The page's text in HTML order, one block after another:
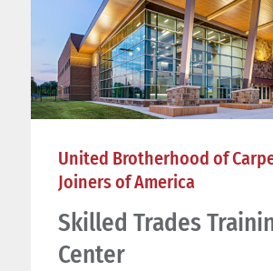
United Brotherhood of
Joiners of America
Skilled Trades
Center